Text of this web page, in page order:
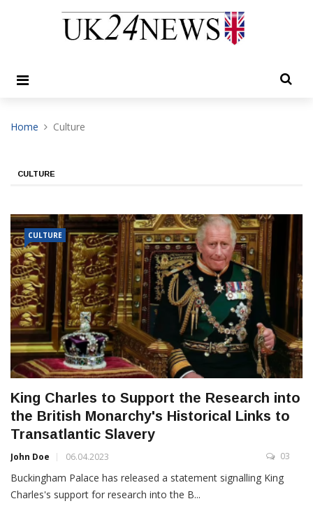
Home Culture
CULTURE
CULTURE
King Charles to Support the Research into
the British Monarchy's Historical Links to
Transatlantic Slavery
John Doe 06.04.2023 03
Buckingham Palace has released a statement signalling King
Charles's support for research into the B...